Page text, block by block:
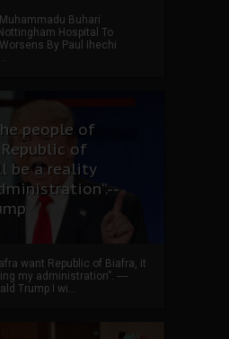
Buhari
Hospital To
By Paul Ihechi
people of
of
be a reality
want Republic of Biafra, it
my administration”. ----
Trump I wi...